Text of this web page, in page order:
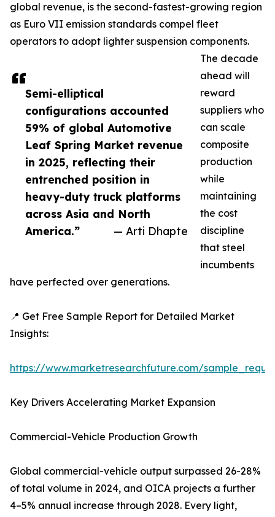
Semi-elliptical
configurations accounted
59% of global Automotive
Leaf Spring Market revenue
in 2025, reflecting their
entrenched position in
heavy-duty truck platforms
across Asia and North
America.”
— Arti Dhapte
global revenue, is the second-fastest-growing region
as Euro VII emission standards compel fleet
operators to adopt lighter suspension components.
The decade
ahead will
reward
suppliers who
can scale
composite
production
while
maintaining
the cost
discipline
that steel
incumbents
have perfected over generations.
📍 Get Free Sample Report for Detailed Market
Insights:
https://www.marketresearchfuture.com/
Key Drivers Accelerating Market Expansion
Commercial-Vehicle Production Growth
Global commercial-vehicle output surpassed 26-28%
of total volume in 2024, and OICA projects a further
4–5% annual increase through 2028. Every light,